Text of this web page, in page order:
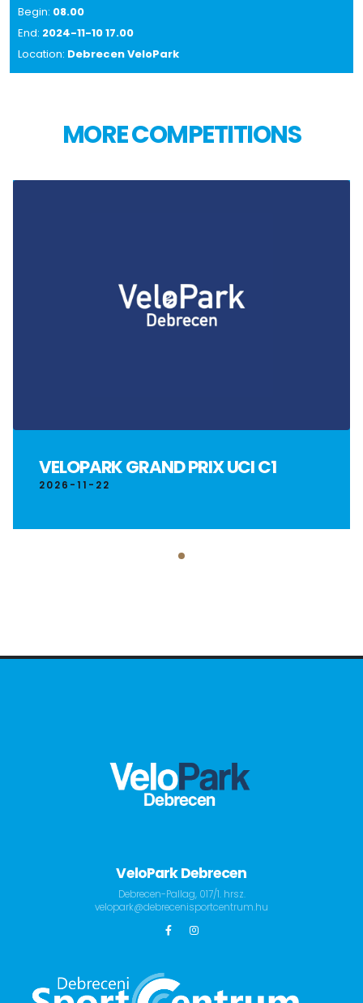
Begin: 08.00
End: 2024-11-10 17.00
Location: Debrecen VeloPark
MORE COMPETITIONS
VELOPARK GRAND PRIX UCI C1
2026-11-22
VeloPark Debrecen
Debrecen-Pallag, 017/1. hrsz.
velopark@debrecenisportcentrum.hu